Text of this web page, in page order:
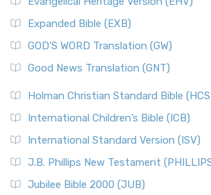
Expanded Bible (EXB)
GOD’S WORD Translation (GW)
Good News Translation (GNT)
Holman Christian Standard Bible
International Children’s Bible (ICB)
International Standard Version (ISV)
J.B. Phillips New Testament
Jubilee Bible 2000 (JUB)